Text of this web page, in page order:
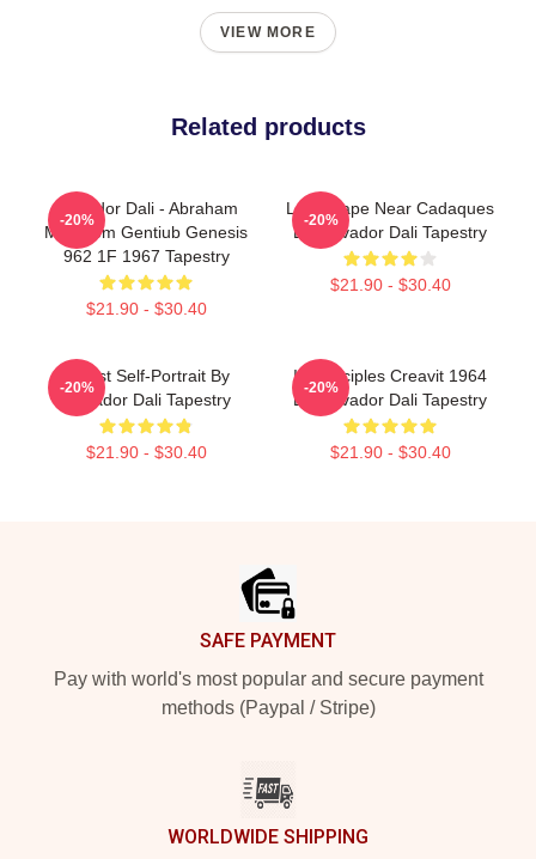
VIEW MORE
Related products
Salvador Dali - Abraham
Multarem Gentiub Genesis
962 1F 1967 Tapestry
$21.90 - $30.40
-20%
Landscape Near Cadaques
By Salvador Dali Tapestry
$21.90 - $30.40
-20%
Cubist Self-Portrait By
Salvador Dali Tapestry
$21.90 - $30.40
-20%
In Principles Creavit 1964
By Salvador Dali Tapestry
$21.90 - $30.40
-20%
SAFE PAYMENT
Pay with world's most popular and secure payment
methods (Paypal / Stripe)
WORLDWIDE SHIPPING